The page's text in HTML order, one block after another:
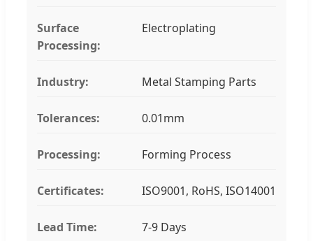
Surface
Processing:
Electroplating
Industry: Metal Stamping Parts
Tolerances: 0.01mm
Processing: Forming Process
Certificates: ISO9001, RoHS, ISO14001
Lead Time: 7-9 Days